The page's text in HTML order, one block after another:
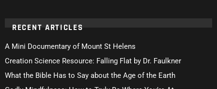
RECENT ARTICLES
A Mini Documentary of Mount St Helens
Creation Science Resource: Falling Flat by Dr. Faulkner
What the Bible Has to Say about the Age of the Earth